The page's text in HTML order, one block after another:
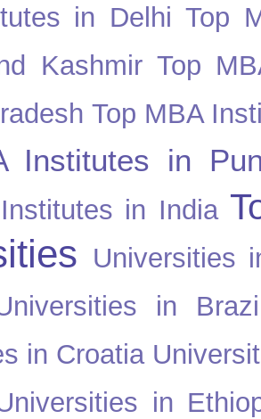
in Delhi Top
Kashmir Top
Top MBA
Institutes in
in India
Universities
in
in Croatia
in